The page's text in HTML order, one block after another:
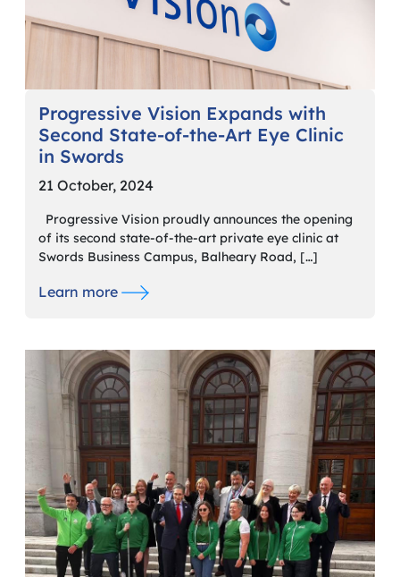
Progressive Vision Expands with
Second State-of-the-Art Eye Clinic
in Swords
21 October, 2024
Progressive Vision proudly announces the opening
of its second state-of-the-art private eye clinic at
Swords Business Campus, Balheary Road, […]
Learn more